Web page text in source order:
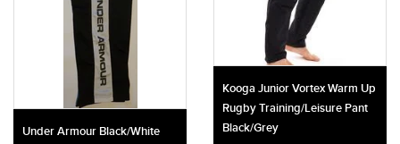
Under Armour Black/white
Kooga Junior Vortex Warm Up
Rugby Training/leisure Pant
Black/grey